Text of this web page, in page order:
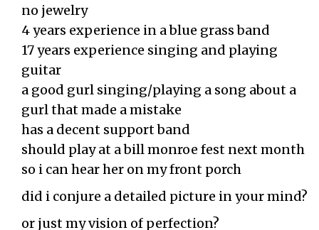
no jewelry
4 years experience in a blue grass band
17 years experience singing and playing
guitar
a good gurl singing/playing a song about a
gurl that made a mistake
has a decent support band
should play at a bill monroe fest next month
so i can hear her on my front porch
did i conjure a detailed picture in your mind?
or just my vision of perfection?